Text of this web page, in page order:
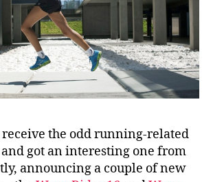
the odd running-related
and got an interesting one from
announcing a couple of new